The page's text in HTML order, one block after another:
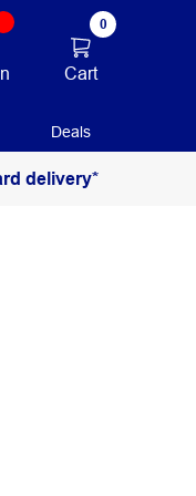
0
Cart
Deals
delivery*